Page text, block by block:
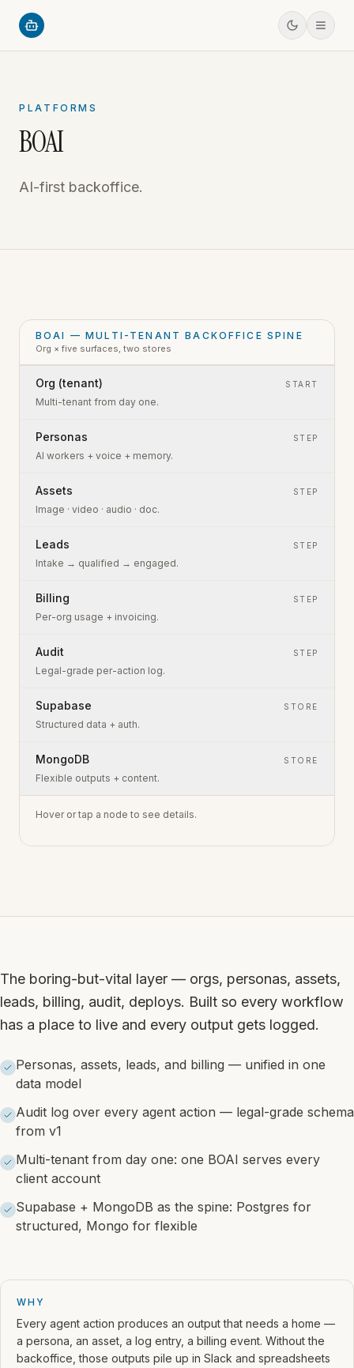
PLATFORMS
BOAI
AI-first backoffice.
BOAI — MULTI-TENANT BACKOFFICE SPINE
Org × five surfaces, two stores
Org (tenant) START
Multi-tenant from day one.
Personas STEP
AI workers + voice + memory.
Assets STEP
Image · video · audio · doc.
Leads STEP
Intake → qualified → engaged.
Billing STEP
Per-org usage + invoicing.
Audit STEP
Legal-grade per-action log.
Supabase STORE
Structured data + auth.
MongoDB STORE
Flexible outputs + content.
Hover or tap a node to see details.
The boring-but-vital layer — orgs, personas, assets,
leads, billing, audit, deploys. Built so every workflow
has a place to live and every output gets logged.
Personas, assets, leads, and billing — unified in one
data model
Audit log over every agent action — legal-grade schema
from v1
Multi-tenant from day one: one BOAI serves every
client account
Supabase + MongoDB as the spine: Postgres for
structured, Mongo for flexible
WHY
Every agent action produces an output that needs a home —
a persona, an asset, a log entry, a billing event. Without the
backoffice, those outputs pile up in Slack and spreadsheets